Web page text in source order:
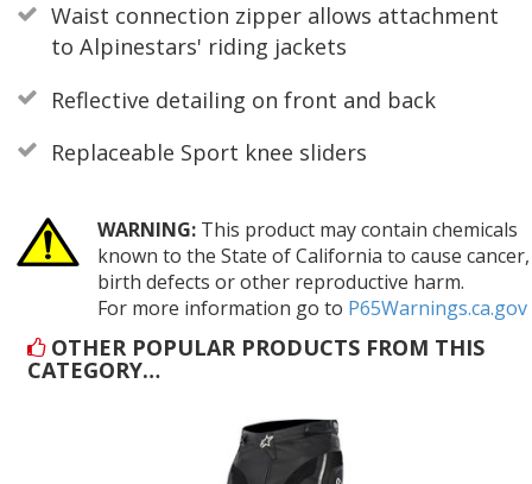
Waist connection zipper allows attachment
to Alpinestars' riding jackets
Reflective detailing on front and back
Replaceable Sport knee sliders
WARNING:This product may contain chemicals
known to the State of California to cause cancer,
birth defects or other reproductive harm.
For more information go to P65Warnings.ca.gov
OTHER POPULAR PRODUCTS FROM THIS
CATEGORY…